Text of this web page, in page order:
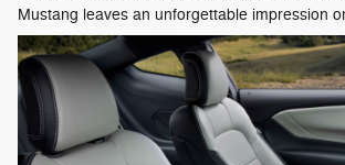
Mustang leaves an unforgettable impression